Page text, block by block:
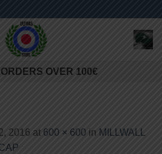
OVER 100€
2016 at 600 × 600 in MILLWALL